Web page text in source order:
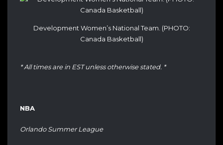
Development Women’s National Team. (PHOTO:
Canada Basketball)
* All times are in EST unless otherwise stated. *
NBA
Orlando Summer League